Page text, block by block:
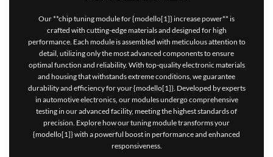
Our **chip tuning module for {modello[1]} increase power** is
crafted with cutting-edge materials and designed for high
performance. Each module is assembled with meticulous attention to
detail, utilizing only the most advanced components to ensure
optimal function and reliability. With top-quality electronic materials
and housing that withstands extreme conditions, we guarantee
durability and efficiency for your {modello[1]}. Developed by experts
in automotive electronics, our modules undergo comprehensive
testing in our advanced facility, meeting the highest standards of
precision. Explore how our tuning module transforms your
{modello[1]} with a powerful boost in performance and enhanced
responsiveness.